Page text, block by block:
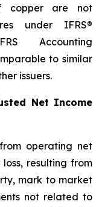
copper are not
under IFRS®
Accounting
to similar
issuers.
Net Income
operating net
resulting from
mark to market
not related to